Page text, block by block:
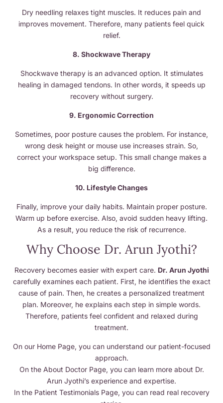
Dry needling relaxes tight muscles. It reduces pain and
improves movement. Therefore, many patients feel quick
relief.
8. Shockwave Therapy
Shockwave therapy is an advanced option. It stimulates
healing in damaged tendons. In other words, it speeds up
recovery without surgery.
9. Ergonomic Correction
Sometimes, poor posture causes the problem. For instance,
wrong desk height or mouse use increases strain. So,
correct your workspace setup. This small change makes a
big difference.
10. Lifestyle Changes
Finally, improve your daily habits. Maintain proper posture.
Warm up before exercise. Also, avoid sudden heavy lifting.
As a result, you reduce the risk of recurrence.
Why Choose Dr. Arun Jyothi?
Recovery becomes easier with expert care. Dr. Arun Jyothi
carefully examines each patient. First, he identifies the exact
cause of pain. Then, he creates a personalized treatment
plan. Moreover, he explains each step in simple words.
Therefore, patients feel confident and relaxed during
treatment.
On our Home Page, you can understand our patient-focused
approach.
On the About Doctor Page, you can learn more about Dr.
Arun Jyothi’s experience and expertise.
In the Patient Testimonials Page, you can read real recovery